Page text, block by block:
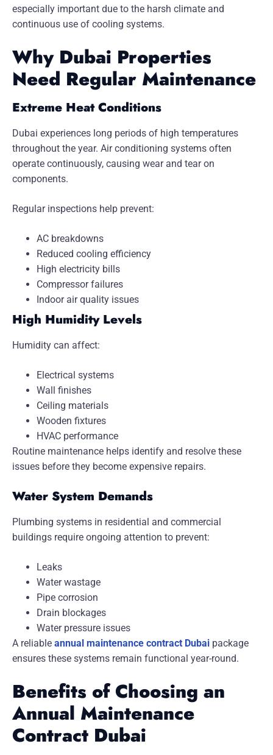
especially important due to the harsh climate and
continuous use of cooling systems.
Why Dubai Properties
Need Regular Maintenance
Extreme Heat Conditions
Dubai experiences long periods of high temperatures
throughout the year. Air conditioning systems often
operate continuously, causing wear and tear on
components.
Regular inspections help prevent:
AC breakdowns
Reduced cooling efficiency
High electricity bills
Compressor failures
Indoor air quality issues
High Humidity Levels
Humidity can affect:
Electrical systems
Wall finishes
Ceiling materials
Wooden fixtures
HVAC performance
Routine maintenance helps identify and resolve these
issues before they become expensive repairs.
Water System Demands
Plumbing systems in residential and commercial
buildings require ongoing attention to prevent:
Leaks
Water wastage
Pipe corrosion
Drain blockages
Water pressure issues
A reliable annual maintenance contract Dubai package
ensures these systems remain functional year-round.
Benefits of Choosing an
Annual Maintenance
Contract Dubai